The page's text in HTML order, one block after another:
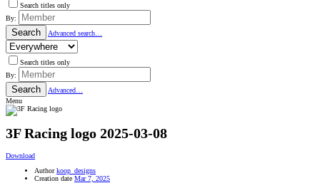
Search titles only
By:
Search Advanced search…
Search titles only
By:
Search
Advanced…
Menu
3F Racing logo 2025-03-08
Download
Author koop_designs
Creation date Mar 7, 2025